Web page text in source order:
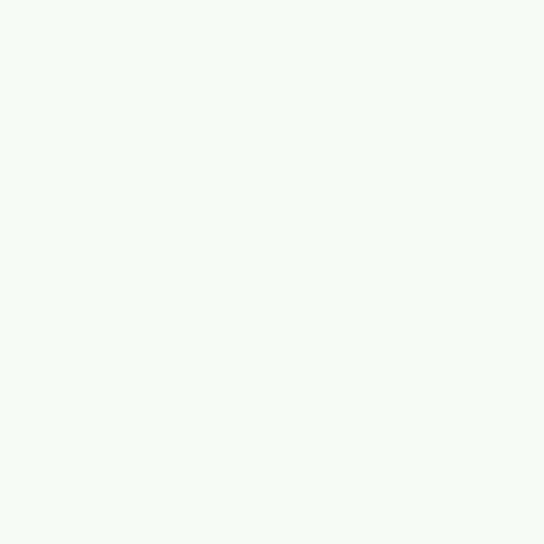
stops, and
rooms, as
rooms are
comes
bathroom.
own
equipped
bicycle
A number
Hostel is 2
the
Portland
minute